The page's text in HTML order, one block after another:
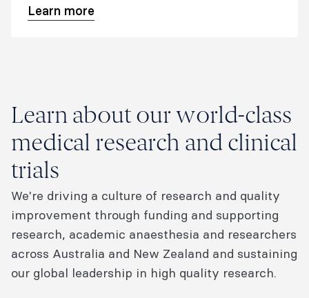
Learn more
Learn about our world-class
medical research and clinical
trials
We're driving a culture of research and quality
improvement through funding and supporting
research, academic anaesthesia and researchers
across Australia and New Zealand and sustaining
our global leadership in high quality research.